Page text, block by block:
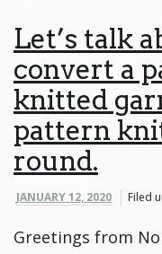
Let’s talk
convert a
knitted
pattern
round.
JANUARY 12, 2020 Filed
Greetings from